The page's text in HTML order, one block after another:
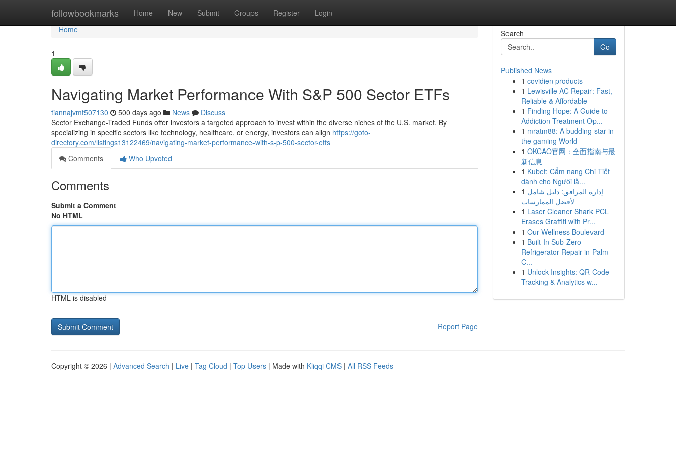
followbookmarks Home New Submit Groups Register Login
Home
Home
1
Navigating Market Performance With S&P 500 Sector ETFs
tiannajvmt507130 500 days ago News
Discuss
Sector Exchange-Traded Funds offer investors a targeted approach to invest within the diverse niches of the U.S. market. By
specializing in specific sectors like technology, healthcare, or energy, investors can align https://goto-
directory.com/listings13122469/navigating-market-performance-with-s-p-500-sector-etfs
Comments
Who Upvoted
Comments
Submit a Comment
No HTML
HTML is disabled
Report Page
Search
Go
Published News
1 covidien products
1 Lewisville AC Repair: Fast,
Reliable & Affordable
1 Finding Hope: A Guide to
Addiction Treatment Op...
1 mratm88: A budding star in
the gaming World
1 OKCAO官网：全面指南与最
新信息
1 Kubet: Cẩm nang Chi Tiết
dành cho Người lầ...
1 إدارة المرافق: دليل شامل
لأفضل الممارسات
1 Laser Cleaner Shark PCL
Erases Graffiti with Pr...
1 Our Wellness Boulevard
1 Built-In Sub-Zero
Refrigerator Repair in Palm
C...
1 Unlock Insights: QR Code
Tracking & Analytics w...
Copyright © 2026 | Advanced Search | Live | Tag Cloud | Top Users | Made with Kliqqi CMS | All RSS Feeds